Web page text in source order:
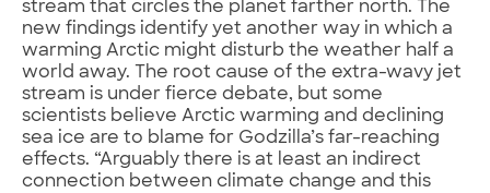
stream that circles the planet farther north. The
new findings identify yet another way in which a
warming Arctic might disturb the weather half a
world away. The root cause of the extra-wavy jet
stream is under fierce debate, but some
scientists believe Arctic warming and declining
sea ice are to blame for Godzilla’s far-reaching
effects. “Arguably there is at least an indirect
connection between climate change and this